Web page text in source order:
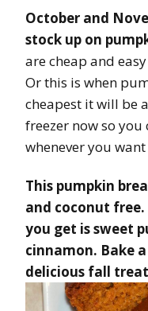
October and
stock up on
are cheap and
Or this is when
cheapest it will be
freezer now so
whenever you
This pumpkin
and coconut free.
you get is sweet
cinnamon. Bake
delicious fall